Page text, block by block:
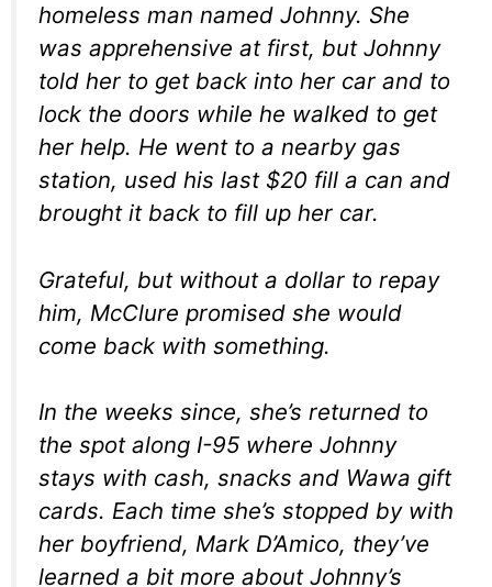
homeless man named Johnny. She
was apprehensive at first, but Johnny
told her to get back into her car and to
lock the doors while he walked to get
her help. He went to a nearby gas
station, used his last $20 fill a can and
brought it back to fill up her car.
Grateful, but without a dollar to repay
him, McClure promised she would
come back with something.
In the weeks since, she’s returned to
the spot along I-95 where Johnny
stays with cash, snacks and Wawa gift
cards. Each time she’s stopped by with
her boyfriend, Mark D’Amico, they’ve
learned a bit more about Johnny’s